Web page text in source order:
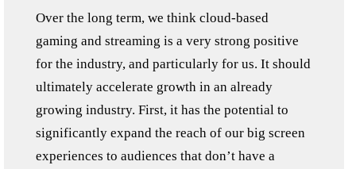
Over the long term, we think cloud-based
gaming and streaming is a very strong positive
for the industry, and particularly for us. It should
ultimately accelerate growth in an already
growing industry. First, it has the potential to
significantly expand the reach of our big screen
experiences to audiences that don’t have a